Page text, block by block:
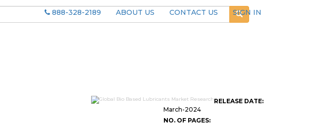
888-328-2189 ABOUT US CONTACT US
SIGN IN
RELEASE DATE:
March-2024
NO. OF PAGES: